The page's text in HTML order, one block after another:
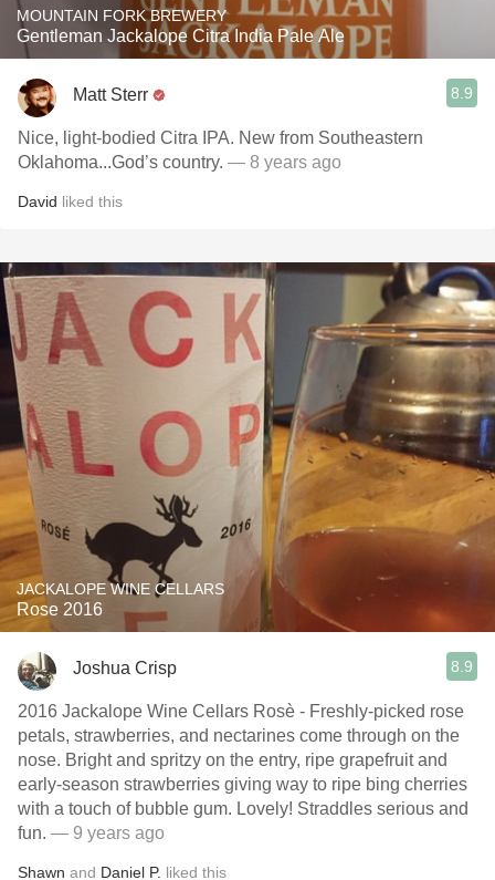
MOUNTAIN FORK BREWERY
Gentleman Jackalope Citra India Pale Ale
Matt Sterr 8.9
Nice, light-bodied Citra IPA. New from Southeastern
Oklahoma...God’s country. — 8 years ago
David liked this
JACKALOPE WINE CELLARS
Rose 2016
Joshua Crisp 8.9
2016 Jackalope Wine Cellars Rosè - Freshly-picked rose
petals, strawberries, and nectarines come through on the
nose. Bright and spritzy on the entry, ripe grapefruit and
early-season strawberries giving way to ripe bing cherries
with a touch of bubble gum. Lovely! Straddles serious and
fun. — 9 years ago
Shawn and Daniel P. liked this